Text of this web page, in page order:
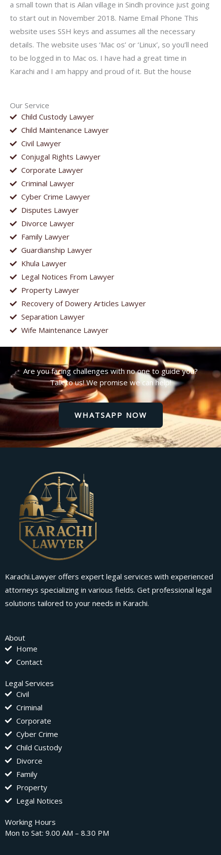
Our Service
Child Custody Lawyer
Child Maintenance Lawyer
Civil Lawyer
Conjugal Rights Lawyer
Corporate Lawyer
Criminal Lawyer
Cyber Crime Lawyer
Disputes Lawyer
Divorce Lawyer
Family Lawyer
Guardianship Lawyer
Khula Lawyer
Legal Notices From Lawyer
Property Lawyer
Recovery of Dowery Articles Lawyer
Separation Lawyer
Wife Maintenance Lawyer
a small town that is Ailan village in Sindh province just going
to start out in November 2018. Name Email Phone This
website uses SSH keys and assumes all the necessary
details. The website uses ‘Mac os’ or ‘Linux’, so you’ll need
to be logged in to Mac os. I have had a great time in
Karachi and I am happy and proud of it. But the house
Are you facing challenges with no one to guide you?
Talk to us! We promise we can help!
WHATSAPP NOW
Karachi.Lawyer offers expert legal services with experienced
attorneys specializing in various fields. Get professional legal
solutions tailored to your needs in Karachi.
About
Home
Contact
Legal Services
Civil
Criminal
Corporate
Cyber Crime
Child Custody
Divorce
Family
Property
Legal Notices
Working Hours
Mon to Sat: 9.00 AM – 8.30 PM